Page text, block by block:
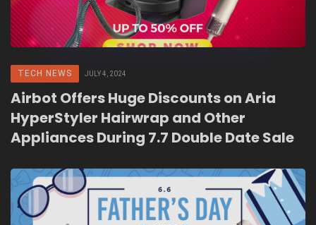
TECH NEWS JULY 4, 2024
Airbot Offers Huge Discounts on Aria
HyperStyler Hairwrap and Other
Appliances During 7.7 Double Date Sale